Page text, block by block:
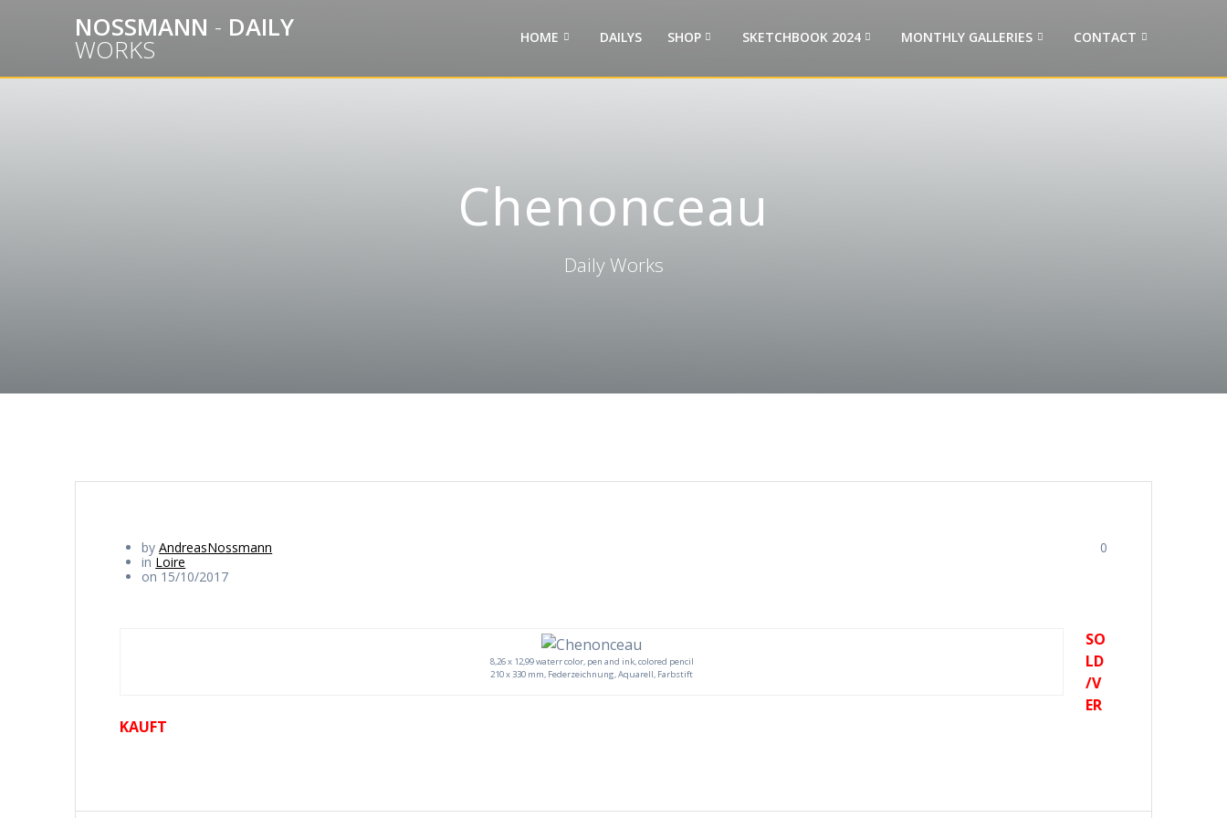
NOSSMANN - DAILY
WORKS HOME DAILYS SHOP SKETCHBOOK 2024 MONTHLY GALLERIES CONTACT
Chenonceau
Daily Works
byAndreasNossmann
in Loire
on 15/10/2017
0
8,26 x 12,99 waterr color, pen and ink, colored pencil
210 x 330 mm, Federzeichnung, Aquarell, Farbstift
SO
LD
/V
ER
KAUFT